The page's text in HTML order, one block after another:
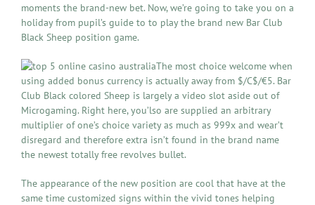
moments the brand-new bet. Now, we’re going to take you on a
holiday from pupil’s guide to to play the brand new Bar Club
Black Sheep position game.
The most choice welcome when
using added bonus currency is actually away from $/C$/€5. Bar
Club Black colored Sheep is largely a video slot aside out of
Microgaming. Right here, you’lso are supplied an arbitrary
multiplier of one’s choice variety as much as 999x and wear’t
disregard and therefore extra isn’t found in the brand name
the newest totally free revolves bullet.
The appearance of the new position are cool that have at the
same time customized signs within the vivid tones helping